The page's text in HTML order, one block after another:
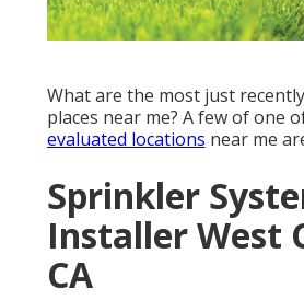
What are the most just
places near me? A few of one
evaluated locations near me
Sprinkler
Installer West
CA